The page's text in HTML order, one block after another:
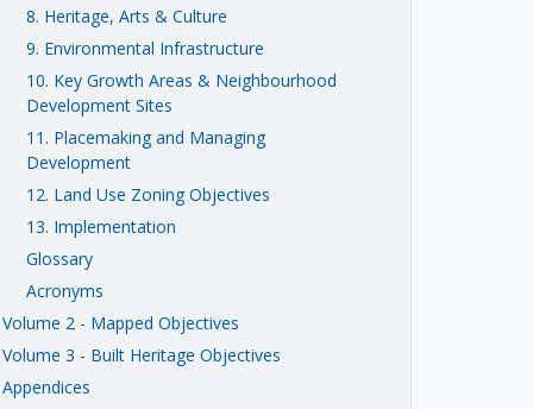
8. Heritage, Arts & Culture
9. Environmental Infrastructure
10. Key Growth Areas & Neighbourhood
Development Sites
11. Placemaking and Managing
Development
12. Land Use Zoning Objectives
13. Implementation
Glossary
Acronyms
Volume 2 - Mapped Objectives
Volume 3 - Built Heritage Objectives
Appendices